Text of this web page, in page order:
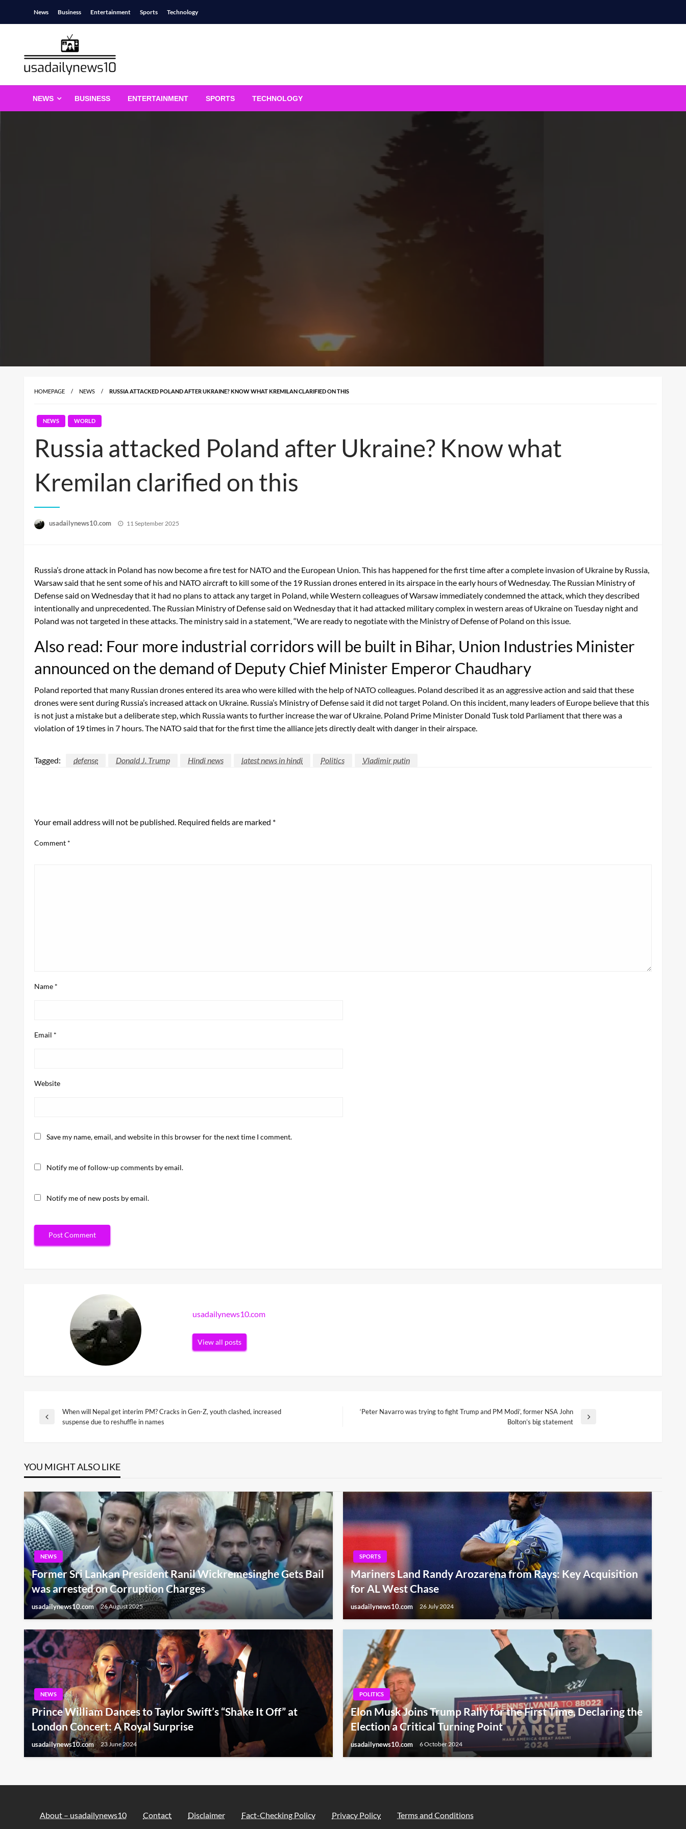
News Business Entertainment Sports Technology
usadailynews10.com
NEWS BUSINESS ENTERTAINMENT SPORTS TECHNOLOGY
HOMEPAGE NEWS RUSSIA ATTACKED POLAND AFTER UKRAINE? KNOW WHAT KREMILAN CLARIFIED ON THIS
NEWS WORLD
Russia attacked Poland after Ukraine? Know what
Kremilan clarified on this
usadailynews10.com
Posted
11 September 2025
Russia’s drone attack in Poland has now become a fire test for NATO and the European Union. This has happened for the first time after a complete invasion of Ukraine by Russia,
Warsaw said that he sent some of his and NATO aircraft to kill some of the 19 Russian drones entered in its airspace in the early hours of Wednesday. The Russian Ministry of
Defense said on Wednesday that it had no plans to attack any target in Poland, while Western colleagues of Warsaw immediately condemned the attack, which they described
intentionally and unprecedented. The Russian Ministry of Defense said on Wednesday that it had attacked military complex in western areas of Ukraine on Tuesday night and
Poland was not targeted in these attacks. The ministry said in a statement, “We are ready to negotiate with the Ministry of Defense of Poland on this issue.
Also read: Four more industrial corridors will be built in Bihar, Union Industries Minister
announced on the demand of Deputy Chief Minister Emperor Chaudhary
Poland reported that many Russian drones entered its area who were killed with the help of NATO colleagues. Poland described it as an aggressive action and said that these
drones were sent during Russia’s increased attack on Ukraine. Russia’s Ministry of Defense said it did not target Poland. On this incident, many leaders of Europe believe that this
is not just a mistake but a deliberate step, which Russia wants to further increase the war of Ukraine. Poland Prime Minister Donald Tusk told Parliament that there was a
violation of 19 times in 7 hours. The NATO said that for the first time the alliance jets directly dealt with danger in their airspace.
Tagged: defense Donald J. Trump Hindi news latest news in hindi Politics Vladimir putin
Your email address will not be published. Required fields are marked *
Comment *
Name *
Email *
Website
Save my name, email, and website in this browser for the next time I comment.
Notify me of follow-up comments by email.
Notify me of new posts by email.
usadailynews10.com
View all posts
Post
Previous
When will Nepal get interim PM? Cracks in Gen-Z, youth clashed, increased
suspense due to reshuffle in names
‘Peter Navarro was trying to fight Trump and PM Modi’, former NSA John
Bolton’s big statement
YOU MIGHT ALSO LIKE
NEWS
Former Sri Lankan President Ranil Wickremesinghe Gets Bail
was arrested on Corruption Charges
usadailynews10.com 26 August 2025
SPORTS
Mariners Land Randy Arozarena from Rays: Key Acquisition
for AL West Chase
usadailynews10.com 26 July 2024
NEWS
Prince William Dances to Taylor Swift’s “Shake It Off” at
London Concert: A Royal Surprise
usadailynews10.com 23 June 2024
POLITICS
Elon Musk Joins Trump Rally for the First Time, Declaring the
Election a Critical Turning Point
usadailynews10.com 6 October 2024
About – usadailynews10 Contact Disclaimer Fact-Checking Policy Privacy Policy Terms and Conditions